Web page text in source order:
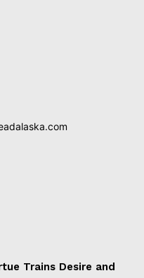
Trains Desire and